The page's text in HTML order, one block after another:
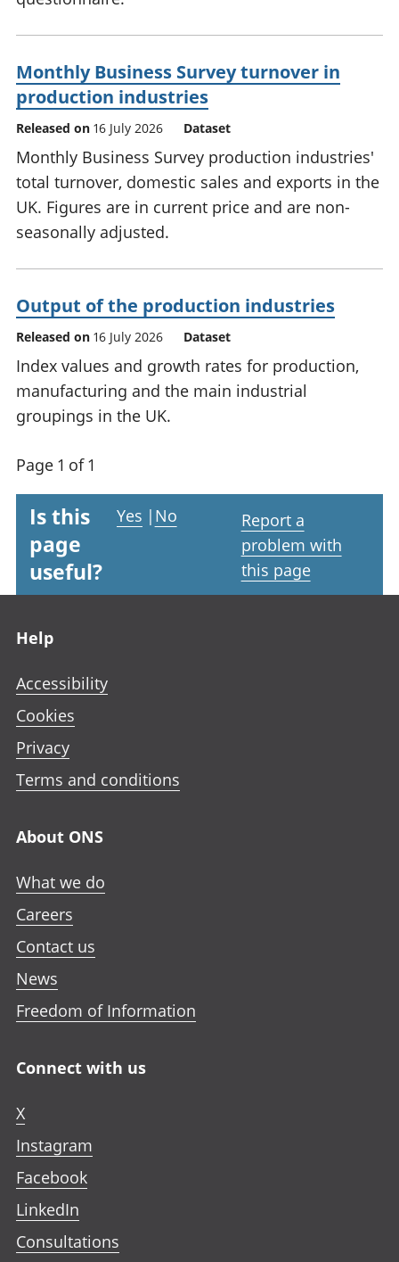
Monthly Business Survey turnover in
production industries
Released on 16 July 2026 Dataset
Monthly Business Survey production industries'
total turnover, domestic sales and exports in the
UK. Figures are in current price and are non-
seasonally adjusted.
Output of the production industries
Released on 16 July 2026 Dataset
Index values and growth rates for production,
manufacturing and the main industrial
groupings in the UK.
Page 1 of 1
Is this
page
useful?
Yes | No
Report a
problem with
this page
Help
Accessibility
Cookies
Privacy
Terms and conditions
About ONS
What we do
Careers
Contact us
News
Freedom of Information
Connect with us
X
Instagram
Facebook
LinkedIn
Consultations